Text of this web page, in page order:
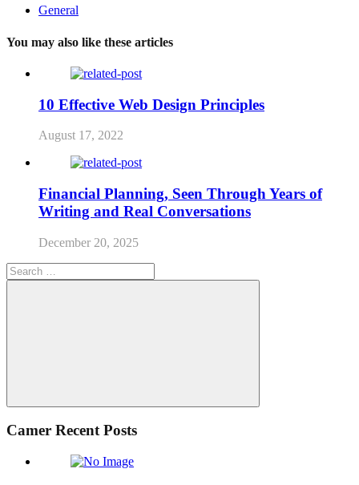
General
You may also like these articles
10 Effective Web Design Principles
August 17, 2022
Financial Planning, Seen Through Years of
Writing and Real Conversations
December 20, 2025
Search
for:
Search
Camer Recent Posts